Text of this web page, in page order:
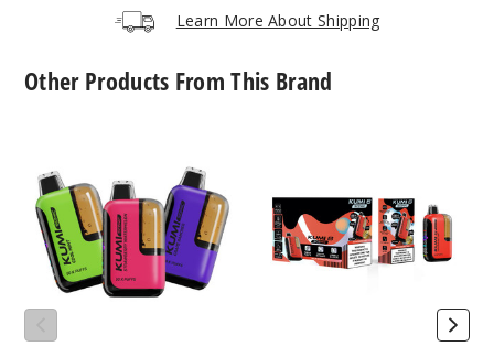
Razz Ice
50MG
5 Pack
$48.75
35
Learn More About Shipping
Other Products From This Brand
Vape
Vape
(NC,
AR,
TX,